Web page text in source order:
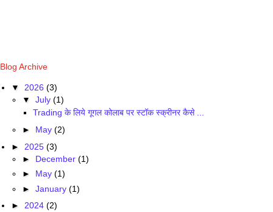
Blog Archive
▼ 2026 (3)
▼ July (1)
Trading के लिये गूगल कोलाब पर स्टॉक स्क्रीनर कैसे ...
► May (2)
► 2025 (3)
► December (1)
► May (1)
► January (1)
► 2024 (2)